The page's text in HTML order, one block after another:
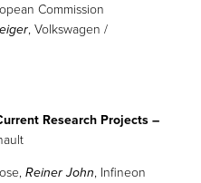
Commission
, Volkswagen /
Research Projects –
Reiner John, Infineon